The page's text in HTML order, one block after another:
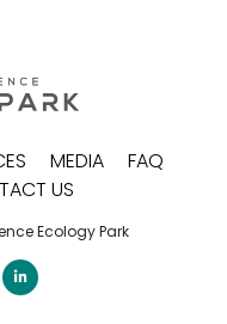
MEDIA
FAQ
US
Ecology Park